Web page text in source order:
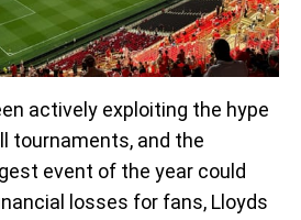
actively exploiting the hype
tournaments, and the
event of the year could
losses for fans, Lloyds